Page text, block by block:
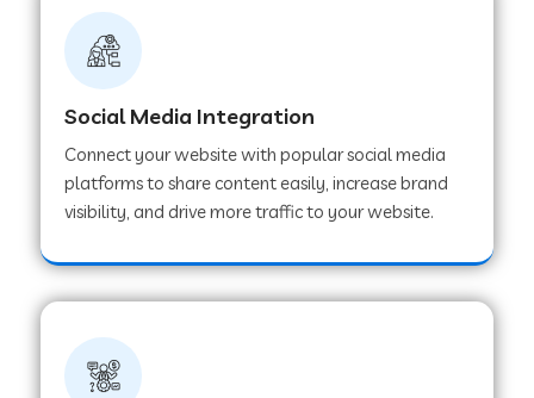
Web Development Company in Ladwa
Web Development Company in Pipar City
Web Development Company in Sealdah
Web Development Company in
Tiruvannamalai
Social Media Integration
Connect your website with popular social media
platforms to share content easily, increase brand
visibility, and drive more traffic to your website.